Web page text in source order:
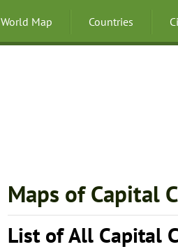
World Map Countries
Maps of Capital
List of All Capital